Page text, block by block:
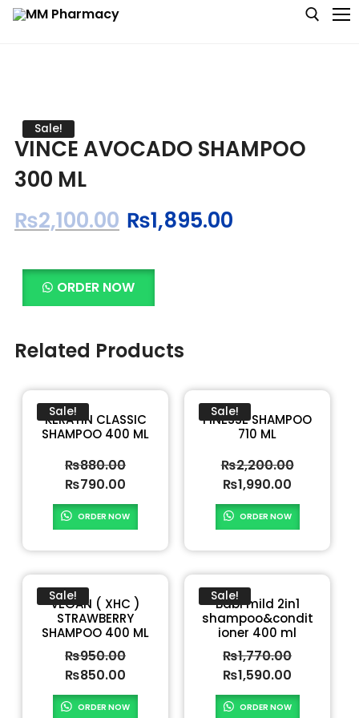
Baby & MotherCare
Nutritions & Supplements
Personal Care
Skin Care
Sale!
VINCE AVOCADO SHAMPOO
300 ML
₨2,100.00 ₨1,895.00
ORDER NOW
Related Products
Sale!
KERATIN CLASSIC
SHAMPOO 400 ML
₨880.00
₨790.00
ORDER NOW
Sale!
FINESSE SHAMPOO
710 ML
₨2,200.00
₨1,990.00
ORDER NOW
Sale!
VEGAN ( XHC )
STRAWBERRY
SHAMPOO 400 ML
₨950.00
₨850.00
ORDER NOW
Sale!
Babi mild 2in1
shampoo&condit
ioner 400 ml
₨1,770.00
₨1,590.00
ORDER NOW